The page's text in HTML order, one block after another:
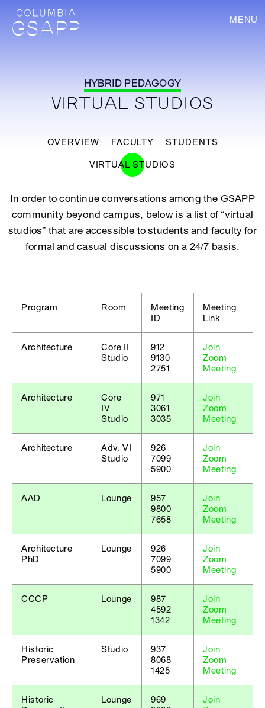
MENU
HYBRID PEDAGOGY
VIRTUAL STUDIOS
OVERVIEW FACULTY STUDENTS
VIRTUAL STUDIOS
In order to continue conversations among the GSAPP
community beyond campus, below is a list of “virtual
studios” that are accessible to students and faculty for
formal and casual discussions on a 24/7 basis.
Program Room
Meeting
ID
Meeting
Link
Architecture
Core II
Studio
912
9130
2751
Join
Zoom
Meeting
Architecture
Core
IV
Studio
971
3061
3035
Join
Zoom
Meeting
Architecture
Adv. VI
Studio
926
7099
5900
Join
Zoom
Meeting
AAD Lounge
957
9800
7658
Join
Zoom
Meeting
Architecture
PhD
Lounge
926
7099
5900
Join
Zoom
Meeting
CCCP Lounge
987
4592
1342
Join
Zoom
Meeting
Historic
Preservation
Studio
937
8068
1425
Join
Zoom
Meeting
Historic
Lounge
969
Join